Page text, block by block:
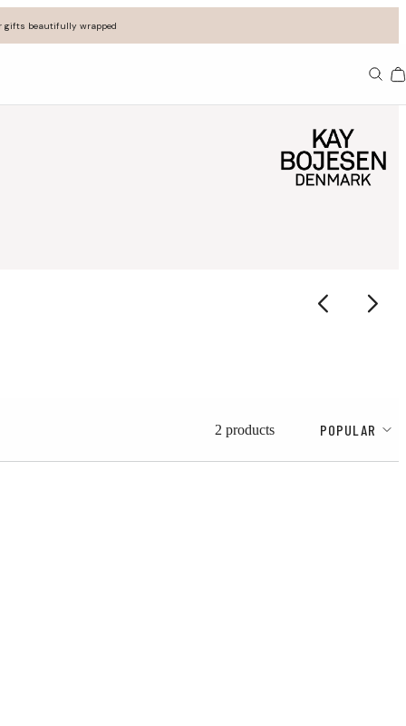
gifts beautifully wrapped
2 products POPULAR
to wishlist